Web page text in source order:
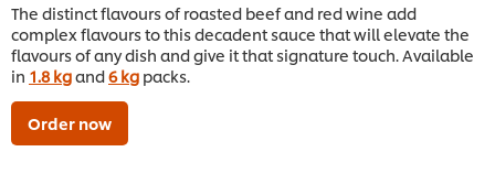
The distinct flavours of roasted beef and red wine add
complex flavours to this decadent sauce that will elevate the
flavours of any dish and give it that signature touch. Available
in 1.8 kgand6 kg packs.
Order now